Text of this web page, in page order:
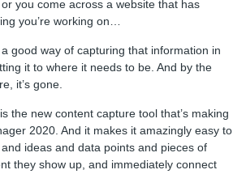
you come across a website that has
you’re working on…
a good way of capturing that information in
it to where it needs to be. And by the
it’s gone.
the new content capture tool that’s making
2020. And it makes it amazingly easy to
ideas and data points and pieces of
they show up, and immediately connect